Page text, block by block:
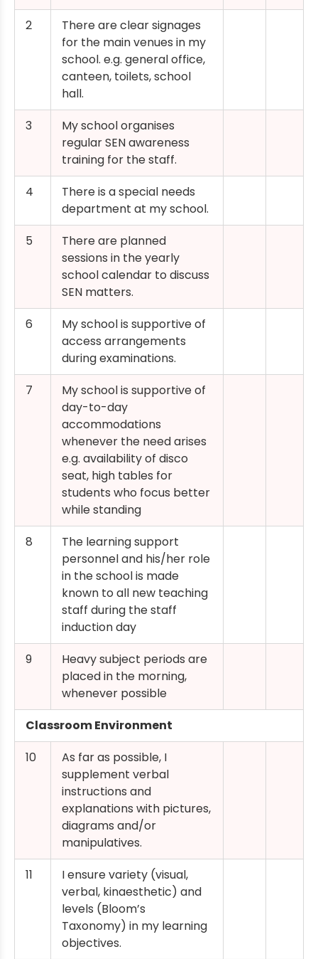
2
There are clear signages
for the main venues in my
school. e.g. general office,
canteen, toilets, school
hall.
3
My school organises
regular SEN awareness
training for the staff.
4
There is a special needs
department at my school.
5
There are planned
sessions in the yearly
school calendar to discuss
SEN matters.
6
My school is supportive of
access arrangements
during examinations.
7
My school is supportive of
day-to-day
accommodations
whenever the need arises
e.g. availability of disco
seat, high tables for
students who focus better
while standing
8
The learning support
personnel and his/her role
in the school is made
known to all new teaching
staff during the staff
induction day
9
Heavy subject periods are
placed in the morning,
whenever possible
Classroom Environment
10
As far as possible, I
supplement verbal
instructions and
explanations with pictures,
diagrams and/or
manipulatives.
11
I ensure variety (visual,
verbal, kinaesthetic) and
levels (Bloom’s
Taxonomy) in my learning
objectives.